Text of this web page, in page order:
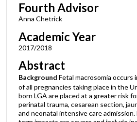
Fourth Advisor
Anna Chetrick
Academic Year
2017/2018
Abstract
Background Fetal macrosomia occurs
of all pregnancies taking place in the
born LGA are placed at a greater risk
perinatal trauma, cesarean section,
and neonatal intensive care